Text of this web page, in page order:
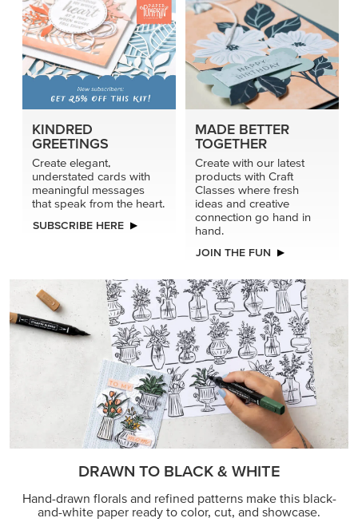
KINDRED
GREETINGS
Create elegant,
understated cards with
meaningful messages
that speak from the heart.
SUBSCRIBE HERE
MADE BETTER
TOGETHER
Create with our latest
products with Craft
Classes where fresh
ideas and creative
connection go hand in
hand.
JOIN THE FUN
DRAWN TO BLACK & WHITE
Hand-drawn florals and refined patterns make this black-
and-white paper ready to color, cut, and showcase.